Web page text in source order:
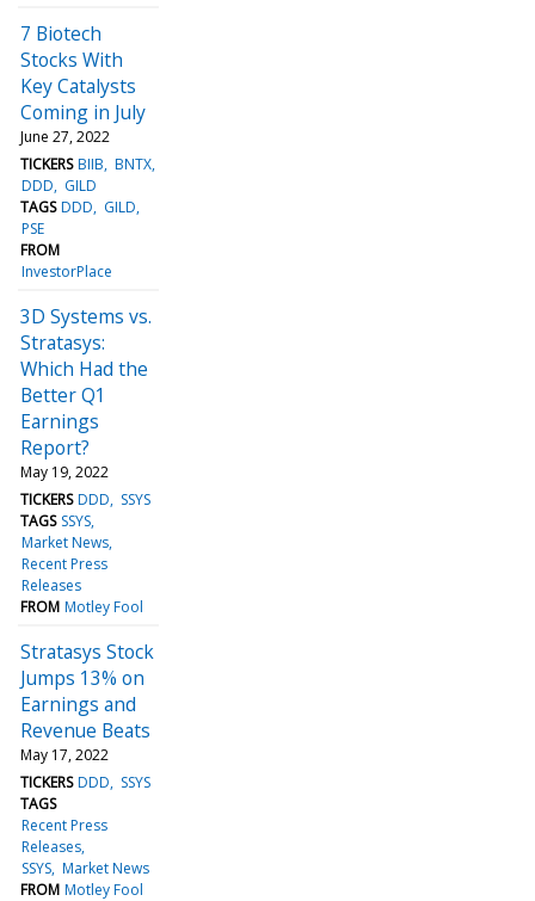
7 Biotech
Stocks With
Key Catalysts
Coming in July
June 27, 2022
TICKERS BIIB BNTX
DDD
GILD
TAGS DDD
GILD
PSE
FROM
InvestorPlace
3D Systems vs.
Stratasys:
Which Had the
Better Q1
Earnings
Report?
May 19, 2022
TICKERS DDD
SSYS
TAGS SSYS
Market News
Recent Press
Releases
FROM Motley Fool
Stratasys Stock
Jumps 13% on
Earnings and
Revenue Beats
May 17, 2022
TICKERS DDD
SSYS
TAGS
Recent Press
Releases
SSYS Market News
FROM Motley Fool